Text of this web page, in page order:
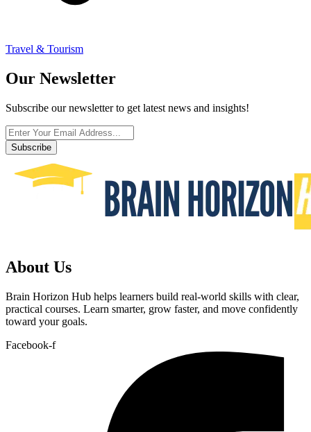
Travel & Tourism
Our Newsletter
Subscribe our newsletter to get latest news and insights!
Subscribe
About Us
Brain Horizon Hub helps learners build real-world skills with clear,
practical courses. Learn smarter, grow faster, and move confidently
toward your goals.
Facebook-f